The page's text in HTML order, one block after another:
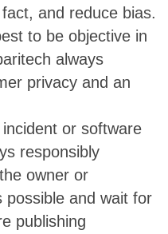
and reduce bias.
to be objective in
always
privacy and an
or software
responsibly
owner or
possible and wait for
publishing